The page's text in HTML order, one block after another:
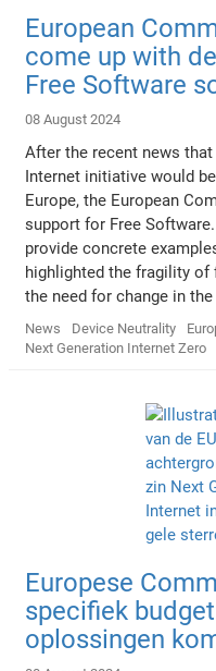
European
come up with
Free Software
08 August 2024
After the recent news
Internet initiative would
Europe, the European
support for Free
provide concrete
highlighted the fragility of
the need for change in
News Device Neutrality
Next Generation Internet Zero
Europese
specifiek
oplossingen